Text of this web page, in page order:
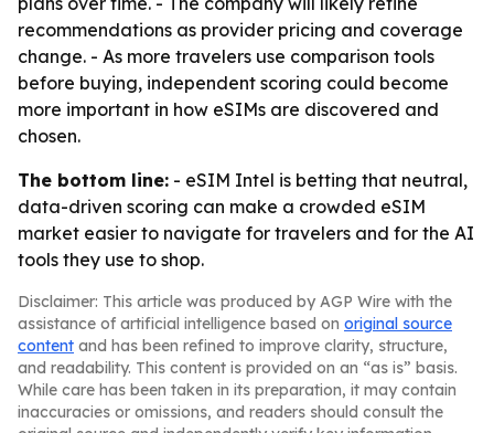
recommendations as provider pricing and coverage
change. - As more travelers use comparison tools
before buying, independent scoring could become
more important in how eSIMs are discovered and
chosen.
The bottom line: - eSIM Intel is betting that neutral,
data-driven scoring can make a crowded eSIM
market easier to navigate for travelers and for the AI
tools they use to shop.
Disclaimer: This article was produced by AGP Wire with the
assistance of artificial intelligence based on original source
content and has been refined to improve clarity, structure,
and readability. This content is provided on an “as is” basis.
While care has been taken in its preparation, it may contain
inaccuracies or omissions, and readers should consult the